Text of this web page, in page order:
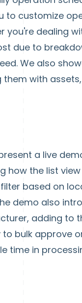
to customize
you're dealing
due to
We also
with
a live
how the list
based on
demo also
adding to
to bulk approve
time in